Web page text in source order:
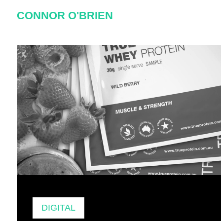
CONNOR O'BRIEN
Author:Connor
DIGITAL